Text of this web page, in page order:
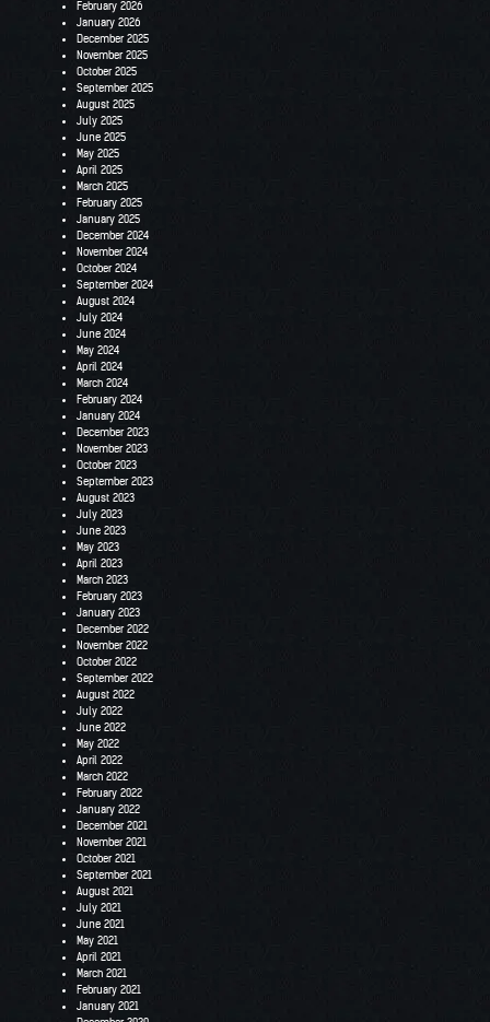
February 2026
January 2026
December 2025
November 2025
October 2025
September 2025
August 2025
July 2025
June 2025
May 2025
April 2025
March 2025
February 2025
January 2025
December 2024
November 2024
October 2024
September 2024
August 2024
July 2024
June 2024
May 2024
April 2024
March 2024
February 2024
January 2024
December 2023
November 2023
October 2023
September 2023
August 2023
July 2023
June 2023
May 2023
April 2023
March 2023
February 2023
January 2023
December 2022
November 2022
October 2022
September 2022
August 2022
July 2022
June 2022
May 2022
April 2022
March 2022
February 2022
January 2022
December 2021
November 2021
October 2021
September 2021
August 2021
July 2021
June 2021
May 2021
April 2021
March 2021
February 2021
January 2021